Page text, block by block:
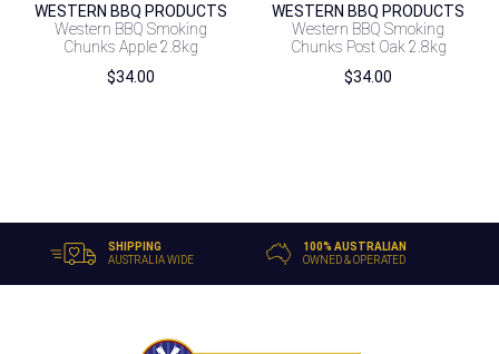
WESTERN BBQ PRODUCTS
Western BBQ Smoking
Chunks Apple 2.8kg
$34.00
WESTERN BBQ PRODUCTS
Western BBQ Smoking
Chunks Post Oak 2.8kg
$34.00
SHIPPING
AUSTRALIA WIDE
100% AUSTRALIAN
OWNED & OPERATED